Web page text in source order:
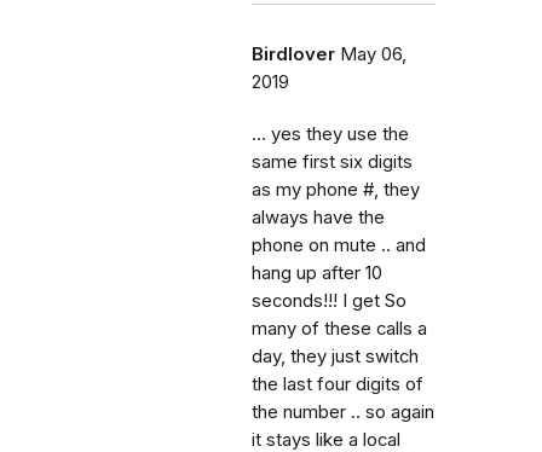
Birdlover May 06,
2019
... yes they use the
same first six digits
as my phone #, they
always have the
phone on mute .. and
hang up after 10
seconds!!! I get So
many of these calls a
day, they just switch
the last four digits of
the number .. so again
it stays like a local